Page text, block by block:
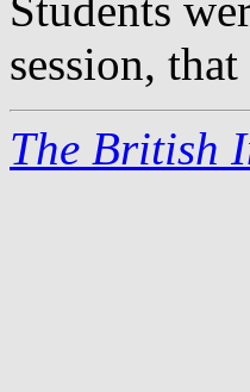
session,
The British